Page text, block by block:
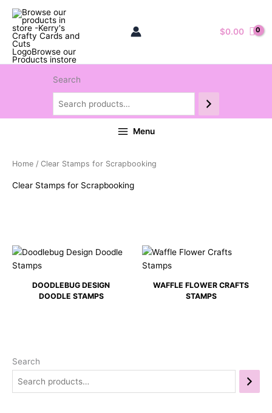
$0.00
Search
Menu
Search
Home / Clear Stamps for Scrapbooking
Clear Stamps for Scrapbooking
DOODLEBUG DESIGN
DOODLE STAMPS
WAFFLE FLOWER CRAFTS
STAMPS